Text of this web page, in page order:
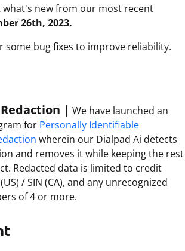
what's new from our most recent
26th, 2023.
some bug fixes to improve reliability.
| We have launched an
for Personally Identifiable
wherein our Dialpad Ai detects
and removes it while keeping the rest
Redacted data is limited to credit
/ SIN (CA), and any unrecognized
of 4 or more.